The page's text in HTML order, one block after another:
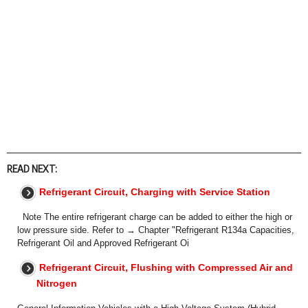
READ NEXT:
Refrigerant Circuit, Charging with Service Station
Note The entire refrigerant charge can be added to either the high or
low pressure side. Refer to → Chapter "Refrigerant R134a Capacities,
Refrigerant Oil and Approved Refrigerant Oi
Refrigerant Circuit, Flushing with Compressed Air and
Nitrogen